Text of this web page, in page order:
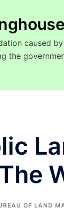
caused
the
OF LAND